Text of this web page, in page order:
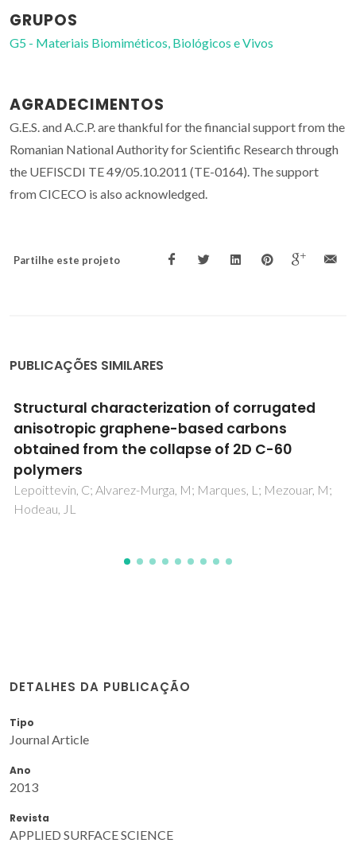
GRUPOS
G5 - Materiais Biomiméticos, Biológicos e Vivos
AGRADECIMENTOS
G.E.S. and A.C.P. are thankful for the financial support from the
Romanian National Authority for Scientific Research through
the UEFISCDI TE 49/05.10.2011 (TE-0164). The support
from CICECO is also acknowledged.
Partilhe este projeto
PUBLICAÇÕES SIMILARES
A new regime for high rate growth of
nanocrystalline diamond films using high
power and CH4/H-2/N-2/O-2 plasma
Tang, CJ; Abe, I; Fernandes, AJS; Neto, MA; Gu, LP; Pereira,
S; Ye, H; Jiang, XF; Pinto, JL
DETALHES DA PUBLICAÇÃO
Tipo
Journal Article
Ano
2013
Revista
APPLIED SURFACE SCIENCE